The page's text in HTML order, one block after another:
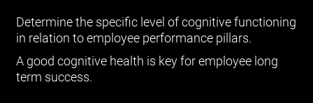
Determine the specific level of cognitive functioning
in relation to employee performance pillars.
A good cognitive health is key for employee long
term success.